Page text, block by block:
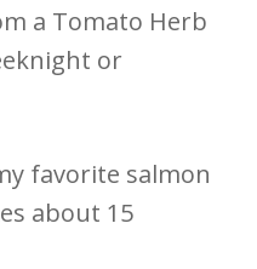
a Tomato Herb
or
favorite salmon
about 15